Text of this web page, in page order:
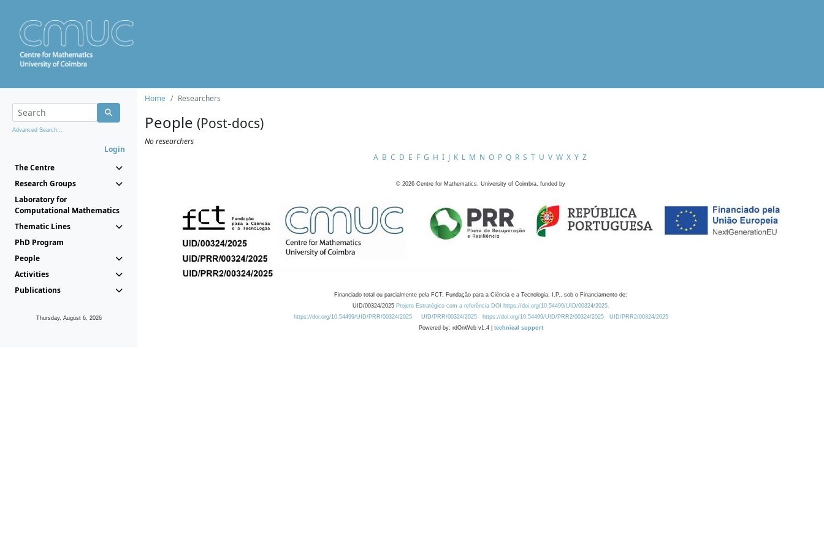
Advanced Search...
Login
The Centre
Research Groups
Laboratory for
Computational Mathematics
Thematic Lines
PhD Program
People
Activities
Publications
Thursday, August 6, 2026
Home Researchers
People (Post-docs)
No researchers
A B C D E F G H I J K L M N O P Q R S T U V W X Y Z
© 2026 Centre for Mathematics, University of Coimbra, funded by
Financiado total ou parcialmente pela FCT, Fundação para a Ciência e a Tecnologia, I.P., sob o Financiamento de:
UID/00324/2025 Projeto Estratégico com a referência DOI https://doi.org/10.54499/UID/00324/2025.
https://doi.org/10.54499/UID/PRR/00324/2025
UID/PRR/00324/2025 https://doi.org/10.54499/UID/PRR2/00324/2025
UID/PRR2/00324/2025
Powered by: rdOnWeb v1.4 | technical support